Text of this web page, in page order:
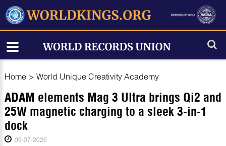
Home > World Unique Creativity Academy
ADAM elements Mag 3 Ultra brings Qi2 and
25W magnetic charging to a sleek 3-in-1
dock
09-07-2026